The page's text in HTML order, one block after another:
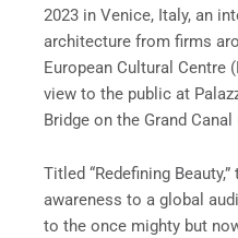
2023 in Venice, Italy, an
architecture from firms
European Cultural Centre
view to the public at
Bridge on the Grand
Titled “Redefining
awareness to a global
to the once mighty but